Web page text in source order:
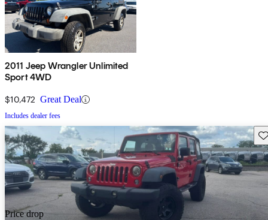
2011 Jeep Wrangler Unlimited
Sport 4WD
$10,472 Great Deal
Includes dealer fees
Price drop